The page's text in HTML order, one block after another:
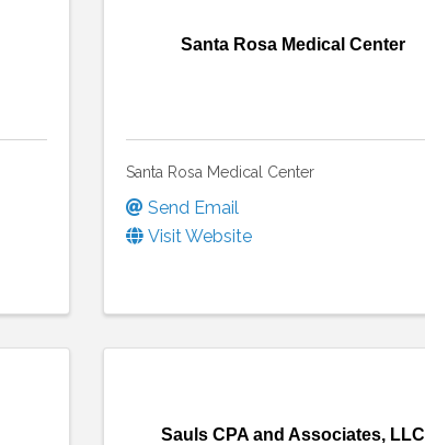
Santa Rosa Medical Center
Santa Rosa Medical Center
Send Email
Visit Website
Sauls CPA and Associates, LLC